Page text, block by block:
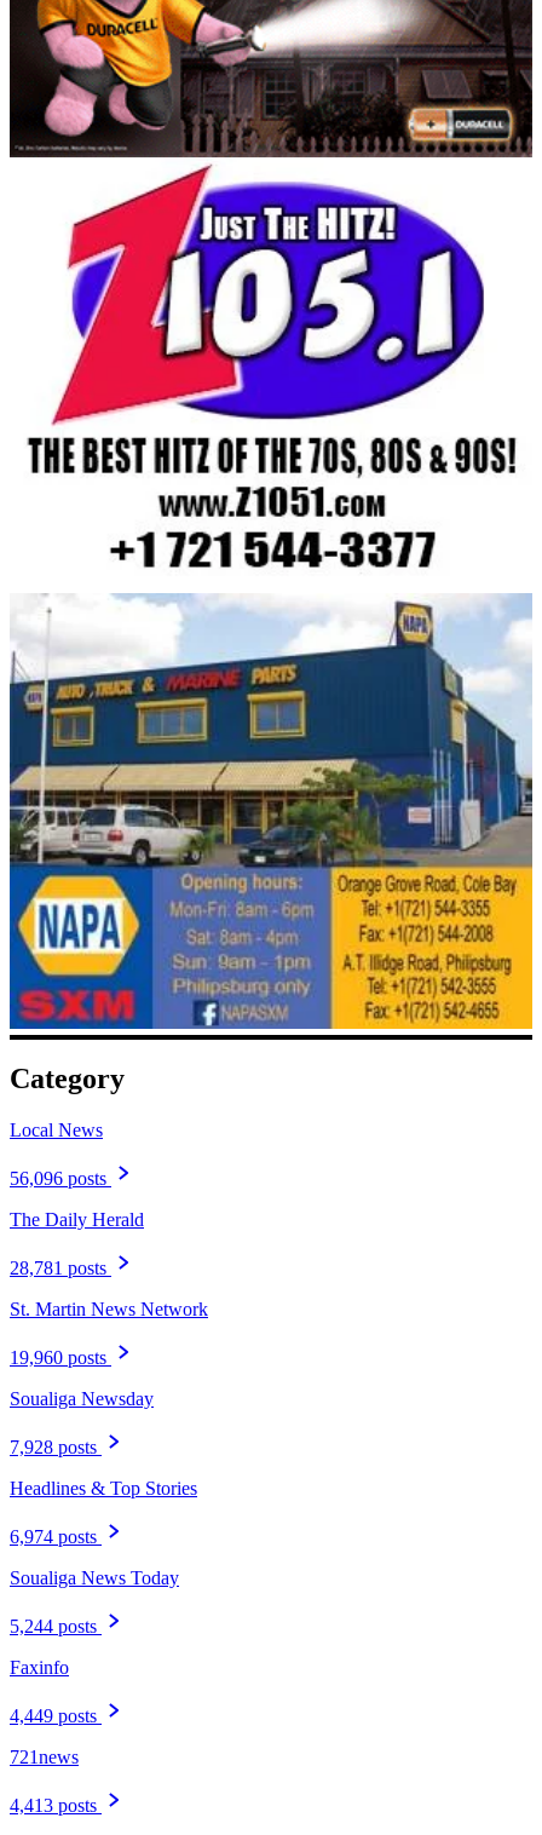
Category
Local News
56,096 posts
The Daily Herald
28,781 posts
St. Martin News Network
19,960 posts
Soualiga Newsday
7,928 posts
Headlines & Top Stories
6,974 posts
Soualiga News Today
5,244 posts
Faxinfo
4,449 posts
721news
4,413 posts